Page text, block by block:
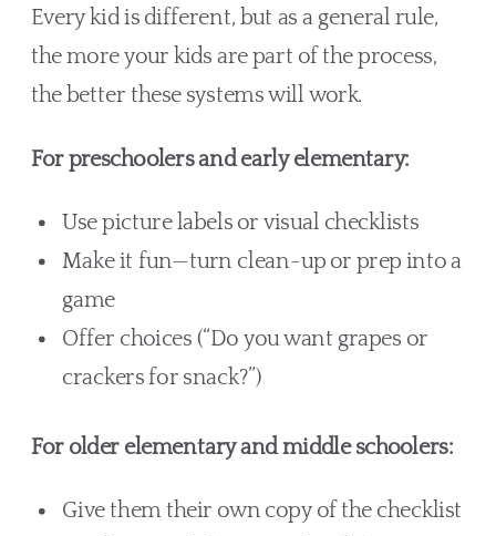
Every kid is different, but as a general rule,
the more your kids are part of the process,
the better these systems will work.
For preschoolers and early elementary:
Use picture labels or visual checklists
Make it fun—turn clean-up or prep into a
game
Offer choices (“Do you want grapes or
crackers for snack?”)
For older elementary and middle schoolers:
Give them their own copy of the checklist